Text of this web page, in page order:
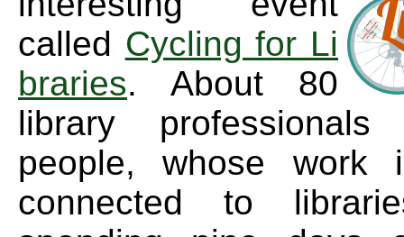
called Cycling for Li
braries. About 80
library
people, whose work
connected to